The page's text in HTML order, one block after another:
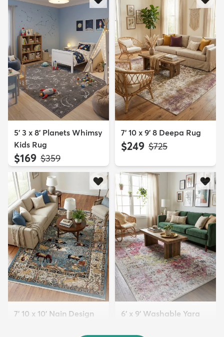
5' 3 x 8' Planets Whimsy
Kids Rug
$169 MSRP:
$359
7' 10 x 9' 8 Deepa Rug
$249 MSRP:
$725
7' 10 x 10' Nain Design
6' x 9' Washable Yara